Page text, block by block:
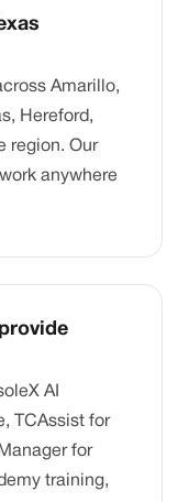
Amarillo,
Hereford,
region. Our
anywhere
AI
TCAssist for
for
training,